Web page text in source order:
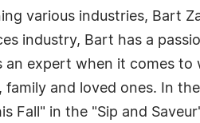
various industries, Bart
industry, Bart has a
an expert when it comes
and loved ones. In
Fall" in the "Sip and